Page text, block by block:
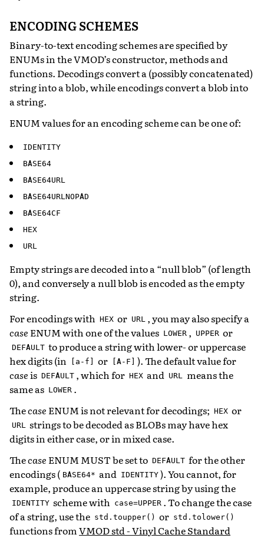
ENCODING SCHEMES
Binary-to-text encoding schemes are specified by
ENUMs in the VMOD’s constructor, methods and
functions. Decodings convert a (possibly concatenated)
string into a blob, while encodings convert a blob into
a string.
ENUM values for an encoding scheme can be one of:
IDENTITY
BASE64
BASE64URL
BASE64URLNOPAD
BASE64CF
HEX
URL
Empty strings are decoded into a “null blob” (of length
0), and conversely a null blob is encoded as the empty
string.
For encodings with HEX or URL , you may also specify a
case ENUM with one of the values LOWER , UPPER or
DEFAULT to produce a string with lower- or uppercase
hex digits (in
[a-f] or [A-F] ). The default value for
caseis DEFAULT , which for HEX and URL means the
same as LOWER .
Thecase ENUM is not relevant for decodings; HEX or
URL strings to be decoded as BLOBs may have hex
digits in either case, or in mixed case.
Thecase ENUM MUST be set to DEFAULT for the other
encodings ( BASE64* and IDENTITY ). You cannot, for
example, produce an uppercase string by using the
IDENTITY scheme with case=UPPER . To change the case
of a string, use the std.toupper() or std.tolower()
functions from VMOD std - Vinyl Cache Standard